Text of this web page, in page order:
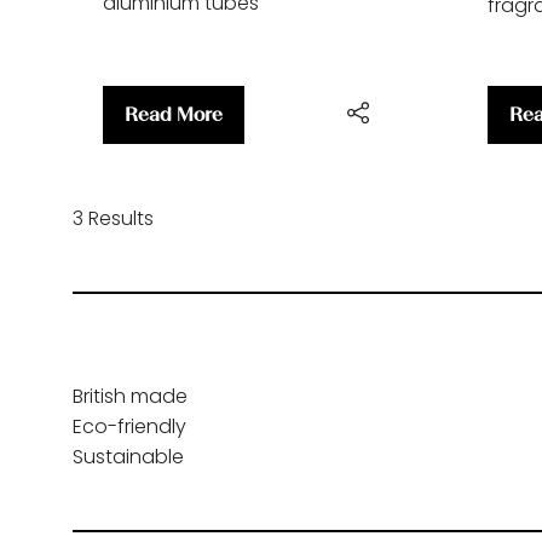
Read More
(opens
new
3 Results
British made
Eco-friendly
Sustainable